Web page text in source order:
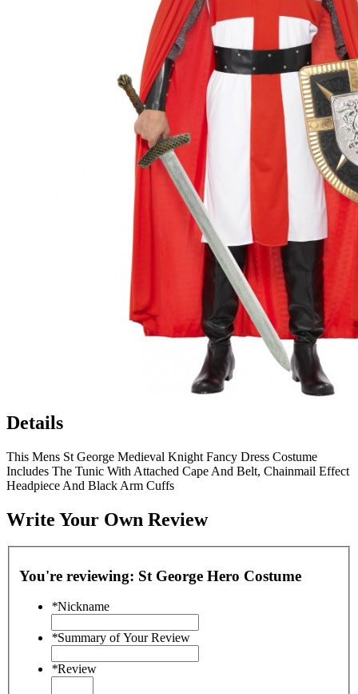
Details
This Mens St George Medieval Knight Fancy Dress Costume
Includes The Tunic With Attached Cape And Belt, Chainmail Effect
Headpiece And Black Arm Cuffs
Write Your Own Review
You're reviewing: St George Hero Costume
*Nickname
*Summary of Your Review
*Review